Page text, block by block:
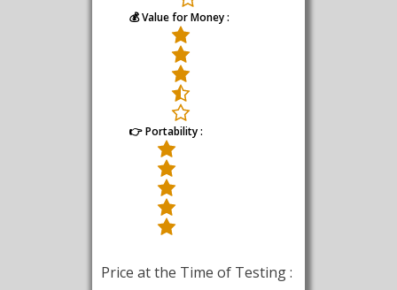
💰 Value for Money :
👉 Portability :
Price at the Time of Testing :